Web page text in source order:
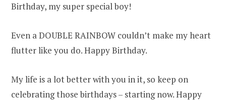
Birthday, my super special boy!
Even a DOUBLE RAINBOW couldn’t make my heart
flutter like you do. Happy Birthday.
My life is a lot better with you in it, so keep on
celebrating those birthdays – starting now. Happy